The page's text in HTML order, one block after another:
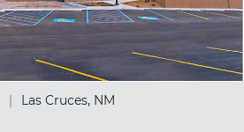
| Las Cruces, NM